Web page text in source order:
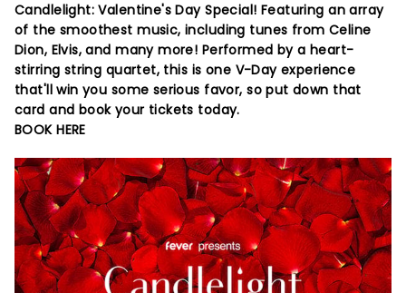
Candlelight: Valentine's Day Special! Featuring an array
of the smoothest music, including tunes from Celine
Dion, Elvis, and many more! Performed by a heart-
stirring string quartet, this is one V-Day experience
that'll win you some serious favor, so put down that
card and book your tickets today.
BOOK HERE